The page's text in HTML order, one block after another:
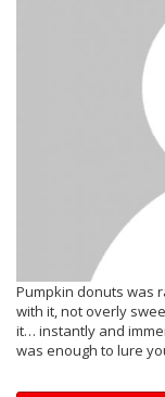
Pumpkin donuts was
with it, not overly
it… instantly and
was enough to lure